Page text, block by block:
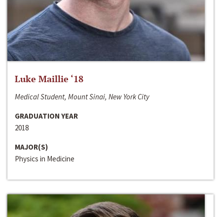
Luke Maillie ‘18
Medical Student, Mount Sinai, New York City
GRADUATION YEAR
2018
MAJOR(S)
Physics in Medicine